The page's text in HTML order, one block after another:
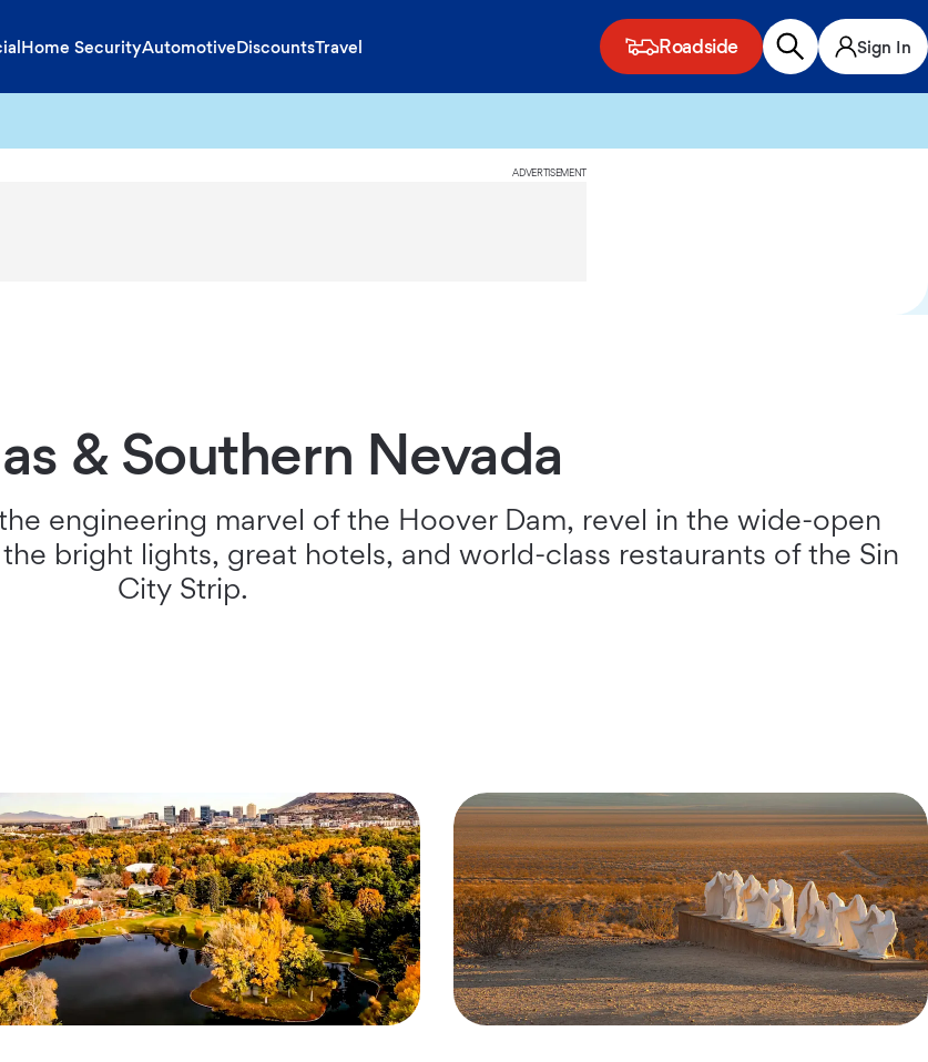
Home SecurityAutomotiveDiscountsTravel Roadside Sign In
ADVERTISEMENT
& Southern Nevada
engineering marvel of the Hoover Dam, revel in the wide-open
bright lights, great hotels, and world-class restaurants of the Sin
City Strip.